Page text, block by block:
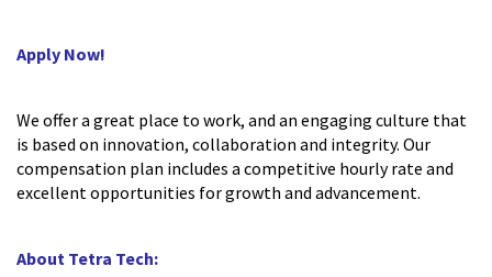
Apply Now!
We offer a great place to work, and an engaging culture that
is based on innovation, collaboration and integrity. Our
compensation plan includes a competitive hourly rate and
excellent opportunities for growth and advancement.
About Tetra Tech: